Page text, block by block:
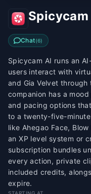
Spicycam
Chat(6)
Spicycam AI runs an
users interact with
and Gia Velvet
companion has a
and pacing options
to a twenty-five-
like Ahegao Face,
an XP level system or
subscription bundles
every action, private
included credits,
expire.